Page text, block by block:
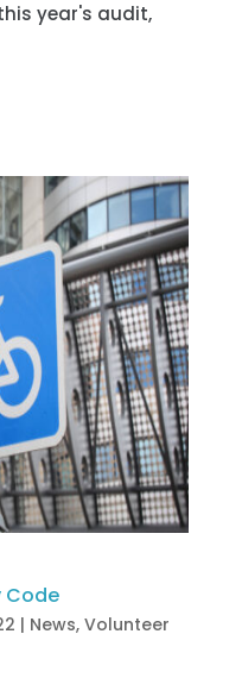
year's audit,
Code
| News, Volunteer